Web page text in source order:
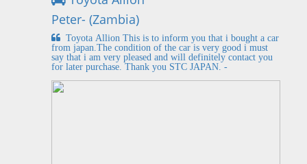
Peter- (Zambia)
Toyota Allion This is to inform you that i bought a car
from japan.The condition of the car is very good i must
say that i am very pleased and will definitely contact you
for later purchase. Thank you STC JAPAN. -